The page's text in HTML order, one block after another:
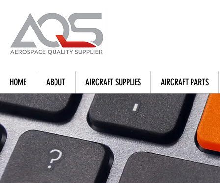
HOME ABOUT AIRCRAFT SUPPLIES AIRCRAFT PARTS